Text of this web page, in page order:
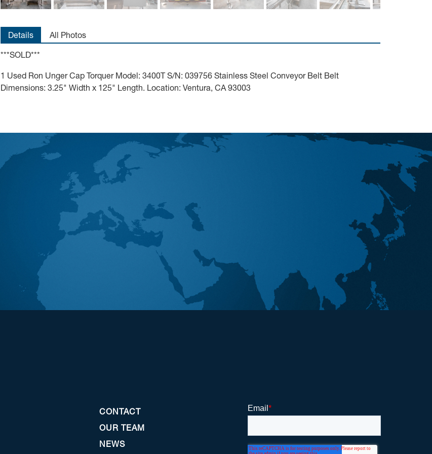
Details All Photos
***SOLD***
1 Used Ron Unger Cap Torquer Model: 3400T S/N: 039756 Stainless Steel Conveyor Belt Belt
Dimensions: 3.25" Width x 125" Length. Location: Ventura, CA 93003
CONTACT
OUR TEAM
NEWS